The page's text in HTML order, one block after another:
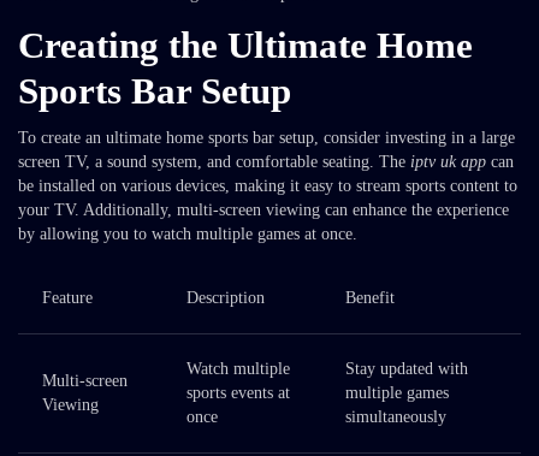
Creating the Ultimate Home
Sports Bar Setup
To create an ultimate home sports bar setup, consider investing in a large
screen TV, a sound system, and comfortable seating. The iptv uk app can
be installed on various devices, making it easy to stream sports content to
your TV. Additionally, multi-screen viewing can enhance the experience
by allowing you to watch multiple games at once.
Feature Description Benefit
Multi-screen
Viewing
Watch multiple
sports events at
once
Stay updated with
multiple games
simultaneously